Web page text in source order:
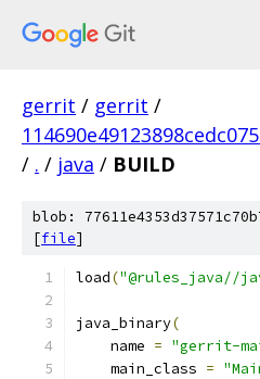
gerrit / gerrit /
/ . / java / BUILD
blob:
[file]
load("@rules_java//
java_binary(
    name
= "gerrit-
    main_class
=